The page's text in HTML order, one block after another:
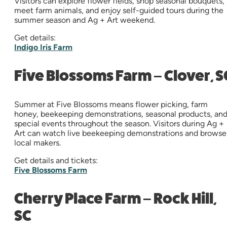
meet farm animals, and enjoy self-guided tours during the
summer season and Ag + Art weekend.
Get details:
Indigo Iris Farm
Five Blossoms Farm – Clover,
Summer at Five Blossoms means flower picking, farm
honey, beekeeping demonstrations, seasonal products, and
special events throughout the season. Visitors during Ag +
Art can watch live beekeeping demonstrations and browse
local makers.
Get details and tickets:
Five Blossoms Farm
Cherry Place Farm – Rock Hill,
SC